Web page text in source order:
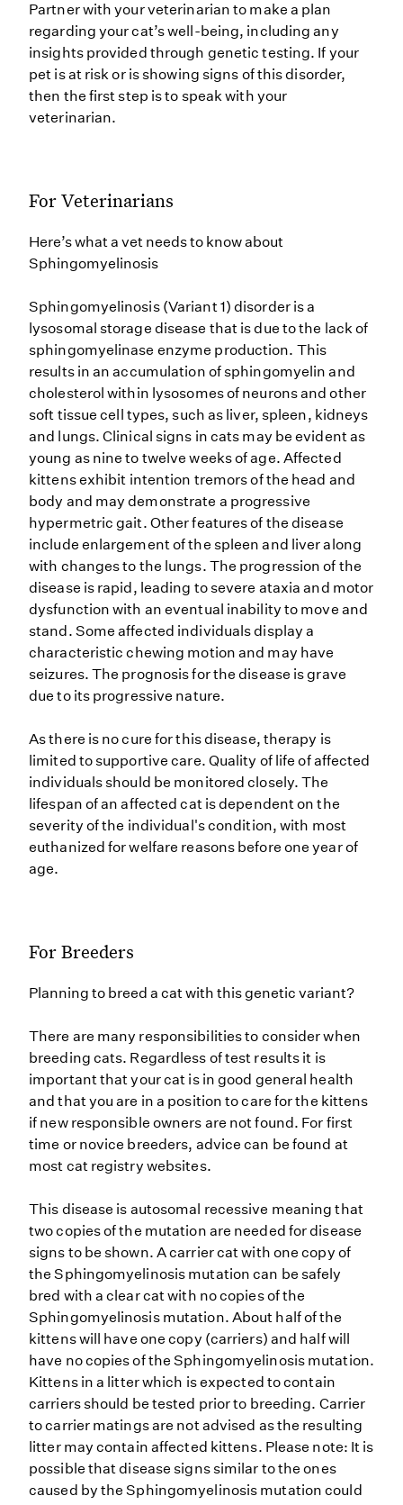
Partner with your veterinarian to make a plan
regarding your cat’s well-being, including any
insights provided through genetic testing. If your
pet is at risk or is showing signs of this disorder,
then the first step is to speak with your
veterinarian.
For Veterinarians
Here’s what a vet needs to know about
Sphingomyelinosis
Sphingomyelinosis (Variant 1) disorder is a
lysosomal storage disease that is due to the lack of
sphingomyelinase enzyme production. This
results in an accumulation of sphingomyelin and
cholesterol within lysosomes of neurons and other
soft tissue cell types, such as liver, spleen, kidneys
and lungs. Clinical signs in cats may be evident as
young as nine to twelve weeks of age. Affected
kittens exhibit intention tremors of the head and
body and may demonstrate a progressive
hypermetric gait. Other features of the disease
include enlargement of the spleen and liver along
with changes to the lungs. The progression of the
disease is rapid, leading to severe ataxia and motor
dysfunction with an eventual inability to move and
stand. Some affected individuals display a
characteristic chewing motion and may have
seizures. The prognosis for the disease is grave
due to its progressive nature.
As there is no cure for this disease, therapy is
limited to supportive care. Quality of life of affected
individuals should be monitored closely. The
lifespan of an affected cat is dependent on the
severity of the individual's condition, with most
euthanized for welfare reasons before one year of
age.
For Breeders
Planning to breed a cat with this genetic variant?
There are many responsibilities to consider when
breeding cats. Regardless of test results it is
important that your cat is in good general health
and that you are in a position to care for the kittens
if new responsible owners are not found. For first
time or novice breeders, advice can be found at
most cat registry websites.
This disease is autosomal recessive meaning that
two copies of the mutation are needed for disease
signs to be shown. A carrier cat with one copy of
the Sphingomyelinosis mutation can be safely
bred with a clear cat with no copies of the
Sphingomyelinosis mutation. About half of the
kittens will have one copy (carriers) and half will
have no copies of the Sphingomyelinosis mutation.
Kittens in a litter which is expected to contain
carriers should be tested prior to breeding. Carrier
to carrier matings are not advised as the resulting
litter may contain affected kittens. Please note: It is
possible that disease signs similar to the ones
caused by the Sphingomyelinosis mutation could